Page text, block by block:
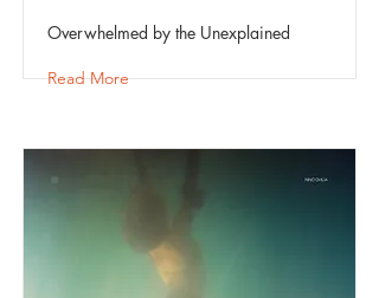
Overwhelmed by the Unexplained
Read More